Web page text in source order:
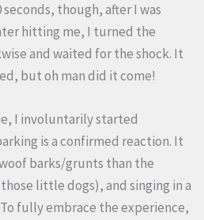
though, after I was
hitting me, I turned the
and waited for the shock. It
but oh man did it come!
I involuntarily started
is a confirmed reaction. It
barks/grunts than the
little dogs), and singing in a
fully embrace the experience,